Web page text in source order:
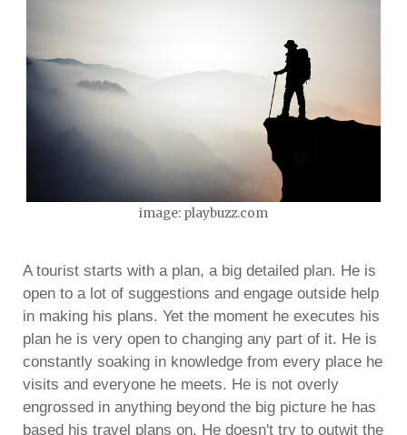
image: playbuzz.com
A tourist starts with a plan, a big detailed plan. He is
open to a lot of suggestions and engage outside help
in making his plans. Yet the moment he executes his
plan he is very open to changing any part of it. He is
constantly soaking in knowledge from every place he
visits and everyone he meets. He is not overly
engrossed in anything beyond the big picture he has
based his travel plans on. He doesn't try to outwit the